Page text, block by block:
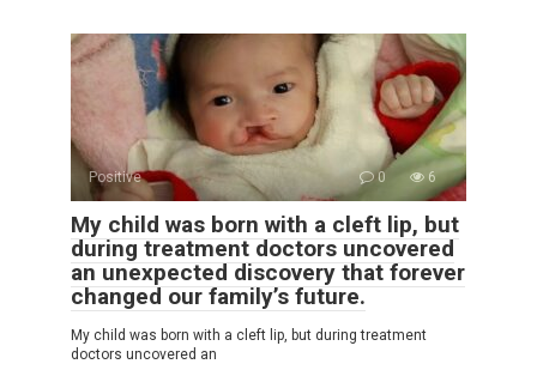
Positive 0 6
My child was born with a cleft lip, but
during treatment doctors uncovered
an unexpected discovery that forever
changed our family’s future.
My child was born with a cleft lip, but during treatment
doctors uncovered an